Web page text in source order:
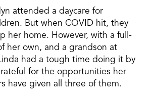
attended a daycare for
But when COVID hit, they
her home. However, with a full-
her own, and a grandson at
had a tough time doing it by
for the opportunities her
have given all three of them.